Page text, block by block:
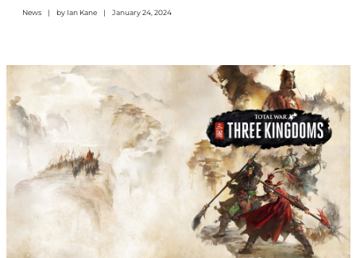
News by Ian Kane January 24, 2024